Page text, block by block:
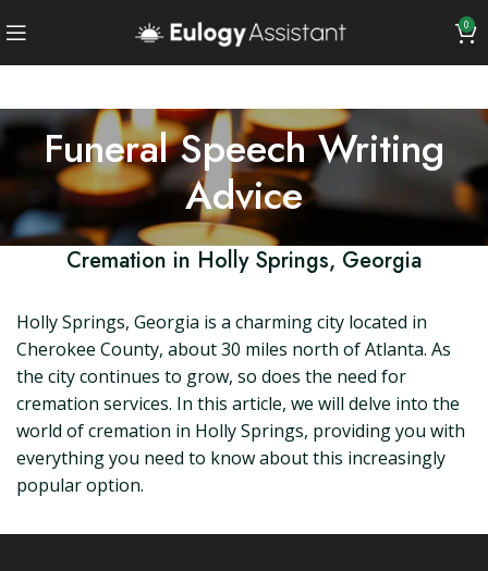
0
Funeral Speech Writing
Advice
Cremation in Holly Springs, Georgia
Holly Springs, Georgia is a charming city located in
Cherokee County, about 30 miles north of Atlanta. As
the city continues to grow, so does the need for
cremation services. In this article, we will delve into the
world of cremation in Holly Springs, providing you with
everything you need to know about this increasingly
popular option.